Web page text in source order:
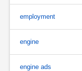
employment
engine
engine ads